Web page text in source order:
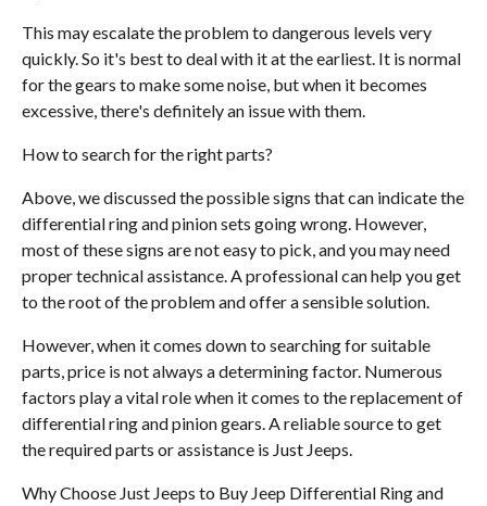
This may escalate the problem to dangerous levels very
quickly. So it's best to deal with it at the earliest. It is normal
for the gears to make some noise, but when it becomes
excessive, there's definitely an issue with them.
How to search for the right parts?
Above, we discussed the possible signs that can indicate the
differential ring and pinion sets going wrong. However,
most of these signs are not easy to pick, and you may need
proper technical assistance. A professional can help you get
to the root of the problem and offer a sensible solution.
However, when it comes down to searching for suitable
parts, price is not always a determining factor. Numerous
factors play a vital role when it comes to the replacement of
differential ring and pinion gears. A reliable source to get
the required parts or assistance is Just Jeeps.
Why Choose Just Jeeps to Buy Jeep Differential Ring and